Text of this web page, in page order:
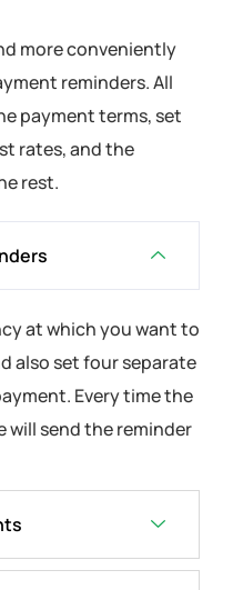
more conveniently
reminders. All
payment terms, set
rates, and the
rest.
at which you want to
also set four separate
Every time the
will send the reminder